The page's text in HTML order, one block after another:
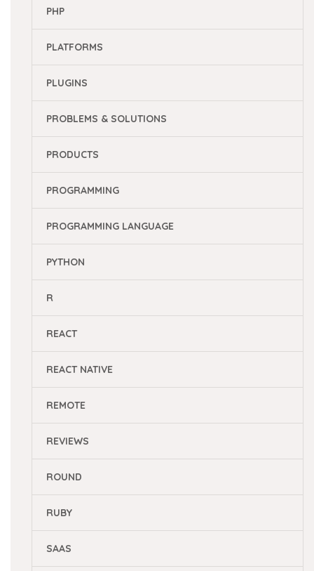
PHP
PLATFORMS
PLUGINS
PROBLEMS & SOLUTIONS
PRODUCTS
PROGRAMMING
PROGRAMMING LANGUAGE
PYTHON
R
REACT
REACT NATIVE
REMOTE
REVIEWS
ROUND
RUBY
SAAS